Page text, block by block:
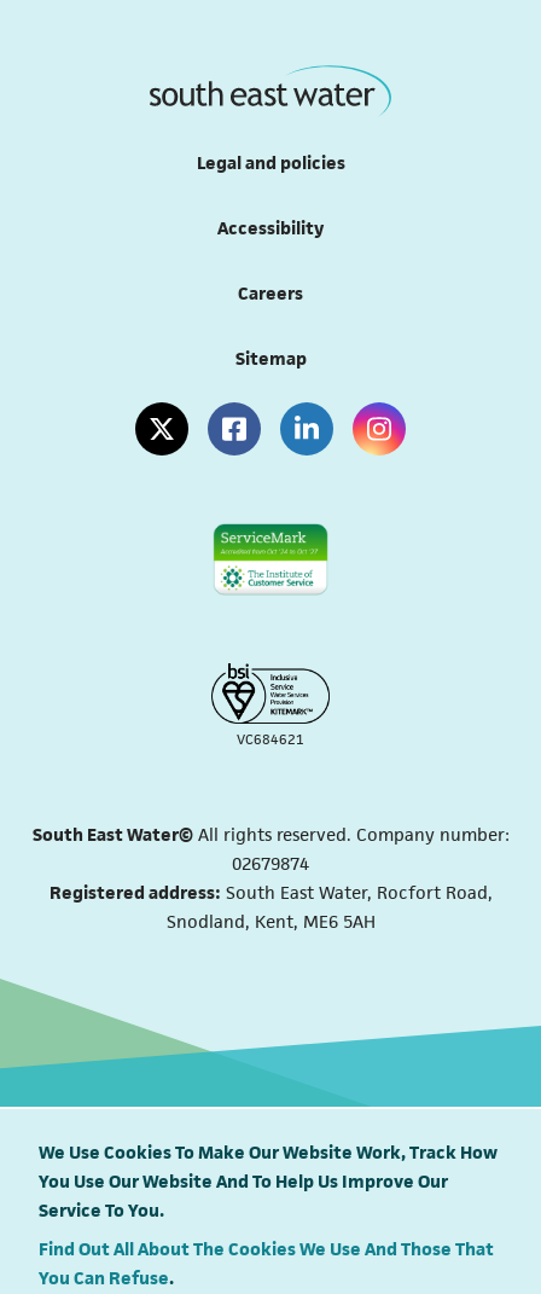
We Use Cookies To Make Our Website Work, Track How
You Use Our Website And To Help Us Improve Our
Service To You.
Find Out All About The Cookies We Use And Those That
You Can Refuse.
Legal and policies
Accessibility
Careers
Sitemap
(opens in a new tab)
(opens in a new tab)
(opens in a new tab)
(opens in a new
VC684621
South East Water©All rights reserved. Company number:
02679874
Registered address: South East Water, Rocfort Road,
Snodland, Kent, ME6 5AH
South East Water proudly supports